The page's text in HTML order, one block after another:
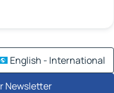
English - International
Newsletter